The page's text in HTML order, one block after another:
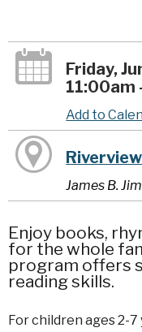
Friday,
11:00am
Add to
James B.
Enjoy books,
for the whole
program offers
reading skills.
For children ages 2-